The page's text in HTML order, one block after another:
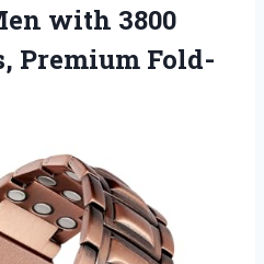
with 3800
Premium Fold-